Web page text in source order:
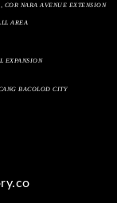
COR NARA AVENUE EXTENSION
AREA
EXPANSION
BACOLOD CITY